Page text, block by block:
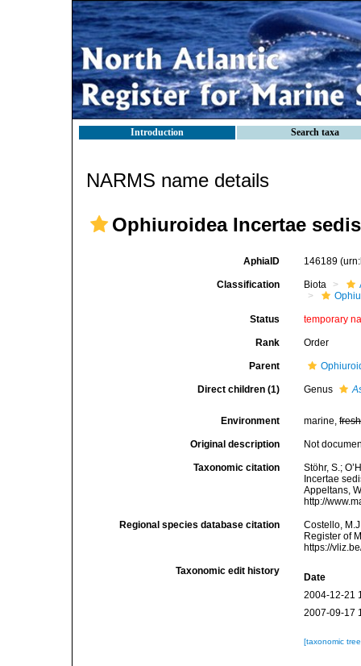
Introduction Search taxa
NARMS name details
Ophiuroidea Incertae sedis
AphiaID 146189
Classification Biota
Status temporary
Rank Order
Parent
Direct children (1) Genus
Environment marine,fresh
Original description Not
Taxonomic citation
Stöhr, S.;
Incertae
Appeltans,
http://
Regional species database citation
Costello,
Register of
https://
Taxonomic edit history
Date
2004-12-21
2007-09-17
[taxonomic